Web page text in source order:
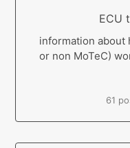
ECU
information about
or non MoTeC)
61